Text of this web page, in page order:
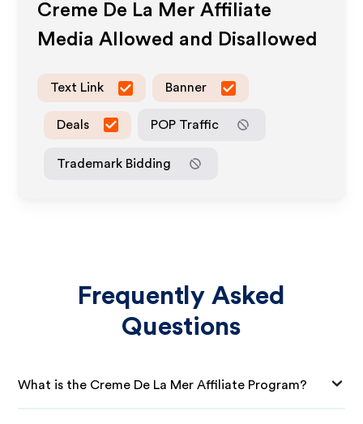
Creme De La Mer Affiliate
Media Allowed and Disallowed
Text Link Banner
Deals POP Traffic
Trademark Bidding
Frequently Asked
Questions
What is the Creme De La Mer Affiliate Program?